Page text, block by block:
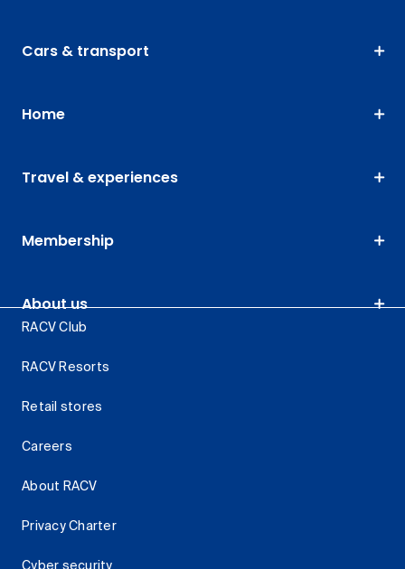
Cars & transport
Home
Travel & experiences
Membership
About us
RACV Club
RACV Resorts
Retail stores
Careers
About RACV
Privacy Charter
Cyber security